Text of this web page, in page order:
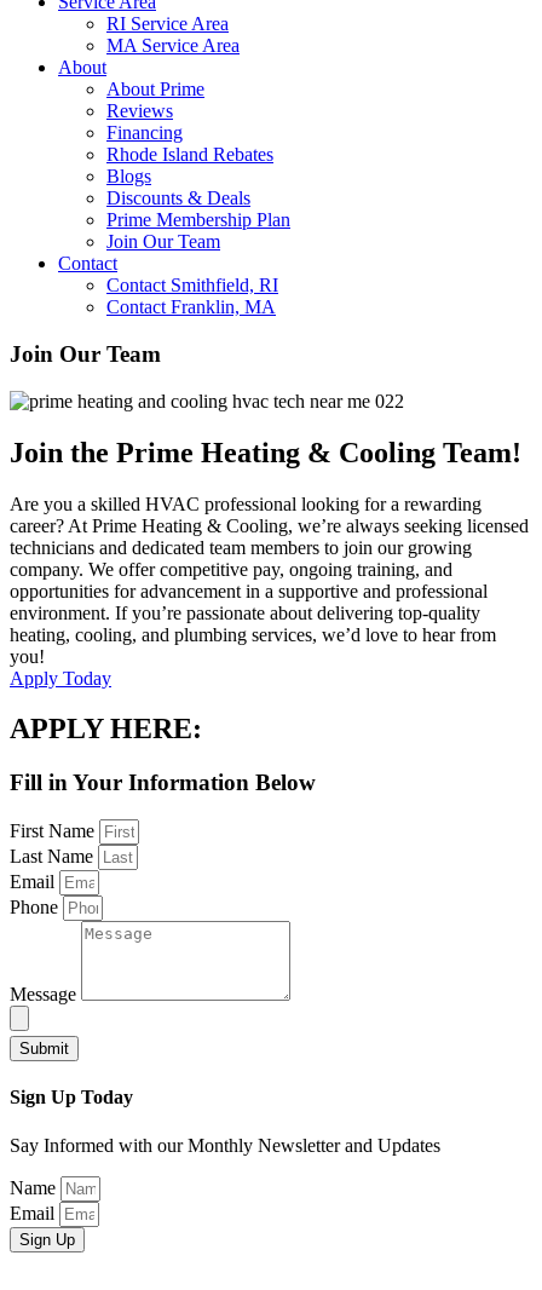
RI Service Area
MA Service Area
About
About Prime
Reviews
Financing
Rhode Island Rebates
Blogs
Discounts & Deals
Prime Membership Plan
Join Our Team
Contact
Contact Smithfield, RI
Contact Franklin, MA
Join Our Team
Join the Prime Heating & Cooling Team!
Are you a skilled HVAC professional looking for a rewarding
career? At Prime Heating & Cooling, we’re always seeking licensed
technicians and dedicated team members to join our growing
company. We offer competitive pay, ongoing training, and
opportunities for advancement in a supportive and professional
environment. If you’re passionate about delivering top-quality
heating, cooling, and plumbing services, we’d love to hear from
you!
Apply Today
APPLY HERE:
Fill in Your Information Below
First Name
Last Name
Email
Phone
Message
Submit
Sign Up Today
Say Informed with our Monthly Newsletter and Updates
Name
Email
Sign Up